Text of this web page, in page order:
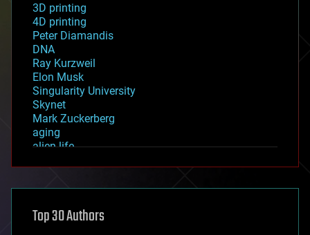
3D printing
4D printing
Peter Diamandis
DNA
Ray Kurzweil
Elon Musk
Singularity University
Skynet
Mark Zuckerberg
aging
alien life
asteroid/comet impacts
augmented reality
Top 30 Authors